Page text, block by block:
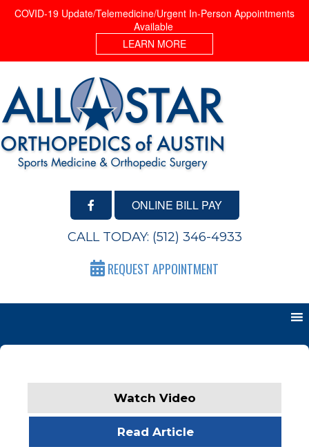
COVID-19 Update/Telemedicine/Urgent In-Person Appointments
Available
LEARN MORE
ONLINE BILL PAY
CALL TODAY: (512) 346-4933
REQUEST APPOINTMENT
Watch Video
Read Article